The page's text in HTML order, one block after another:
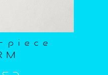
piece